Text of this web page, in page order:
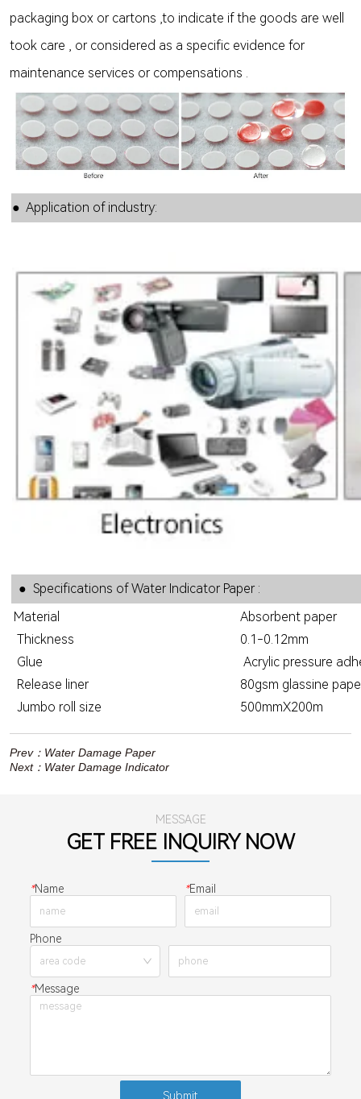
packaging box or cartons ,to indicate if the goods are well
took care , or considered as a specific evidence for
maintenance services or compensations .
● Application of industry:
● Specifications of Water Indicator Paper :
Material
Absorbent paper
Thickness
0.1-0.12mm
Glue
Acrylic pressure
Release liner
80gsm glassine
Jumbo roll size
500mmX200m
Prev： Water Damage Paper
Next： Water Damage Indicator
MESSAGE
GET FREE INQUIRY NOW
*Name *Email
Phone
*Message
Submit